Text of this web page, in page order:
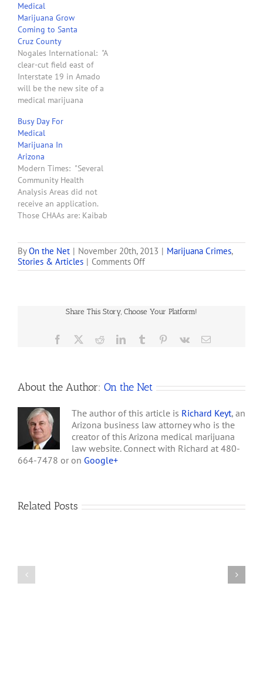
possibility that state
voters will legalize
recreational pot in
November, the city is
finally moving to establish
rules for where and when
marijuana-selling
businesses could operate.
The Planning and
Medical
Marijuana Grow
Coming to Santa
Cruz County
Nogales International: "A
clear-cut field east of
Interstate 19 in Amado
will be the new site of a
medical marijuana
say will produce 1,700
pounds of organic pot
each year. The grow site
comes as Arizona’s medical
marijuana industry gets
off the ground and
companies expand their…
Busy Day For
Medical
Marijuana In
Arizona
Modern Times: "Several
Community Health
Analysis Areas did not
receive an application.
Those CHAAs are: Kaibab
Havasupai, White
Moiuntain Apache,
Yavapai-Prescott Indian
Yavapai-Fort McDowell,
Paradise Valley, Salt River,
Gila River, Chandler
ByOn the Net | November 20th, 2013 | Marijuana Crimes,
Stories & Articles | Comments Offon
Ten
Seized
Nogales
Border
Share This Story, Choose Your Platform!
Facebook RedditLinkedInTumblr Pinterest
Vk Email
About the Author: On the Net
The author of this article is Richard Keyt, an
Arizona business law attorney who is the
creator of this Arizona medical marijuana
law website. Connect with Richard at 480-
664-7478 or on Google+
Related Posts